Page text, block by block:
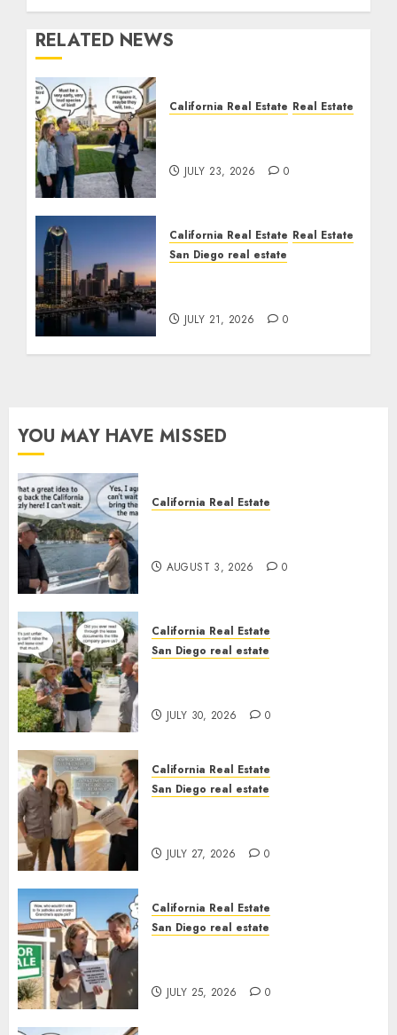
RELATED NEWS
California Real Estate Real Estate
JULY 23, 2026 0
California Real Estate Real Estate
San Diego real estate
JULY 21, 2026 0
YOU MAY HAVE MISSED
California Real Estate
AUGUST 3, 2026 0
California Real Estate
San Diego real estate
JULY 30, 2026 0
California Real Estate
San Diego real estate
JULY 27, 2026 0
California Real Estate
San Diego real estate
JULY 25, 2026 0